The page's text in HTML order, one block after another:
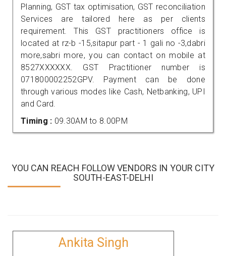
Planning, GST tax optimisation, GST reconciliation
Services are tailored here as per clients
requirement. This GST practitioners office is
located at rz-b -15,sitapur part - 1 gali no -3,dabri
more,sabri more, you can contact on mobile at
8527XXXXXX. GST Practitioner number is
071800002252GPV. Payment can be done
through various modes like Cash, Netbanking, UPI
and Card.
Timing : 09.30AM to 8.00PM
YOU CAN REACH FOLLOW VENDORS IN YOUR CITY
SOUTH-EAST-DELHI
Ankita Singh